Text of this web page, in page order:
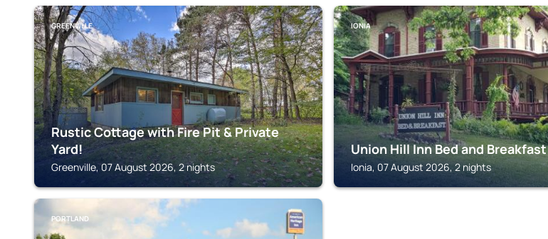
GREENVILLE
Rustic Cottage with Fire Pit & Private
Yard!
Greenville, 07 August 2026, 2 nights
IONIA
Union Hill Inn Bed and Breakfast
Ionia, 07 August 2026, 2 nights
PORTLAND